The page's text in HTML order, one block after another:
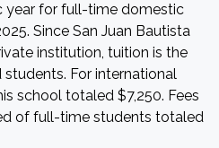
year for full-time domestic
Since San Juan Bautista
institution, tuition is the
For international
school totaled $7,250. Fees
of full-time students totaled